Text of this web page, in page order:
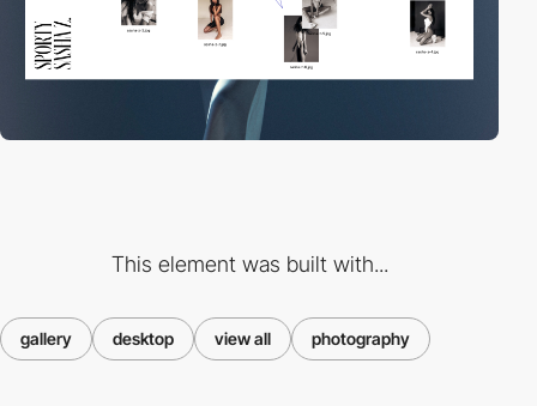
This element was built with...
gallery desktop view all photography